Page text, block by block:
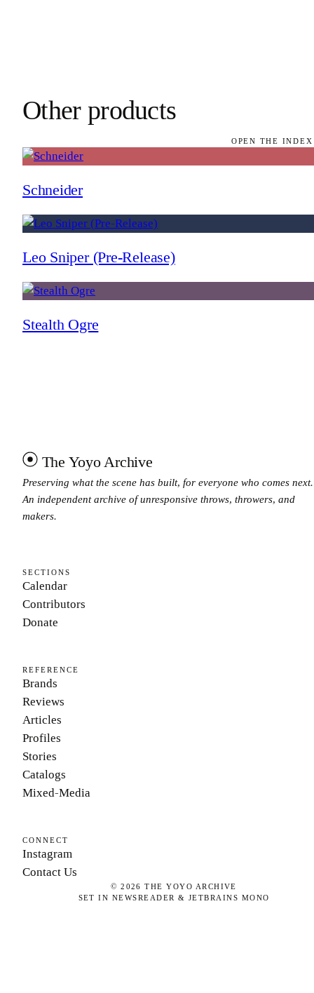
Other products
OPEN THE
Schneider
Leo Sniper (Pre-Release)
Stealth Ogre
The Yoyo Archive
Preserving what the scene has built, for everyone who comes next.
An independent archive of unresponsive throws, throwers, and
makers.
SECTIONS
Calendar
Contributors
Donate
REFERENCE
Brands
Reviews
Articles
Profiles
Stories
Catalogs
Mixed-Media
CONNECT
Instagram
Contact Us
©2026 THE YOYO ARCHIVE
SET IN NEWSREADER & JETBRAINS MONO